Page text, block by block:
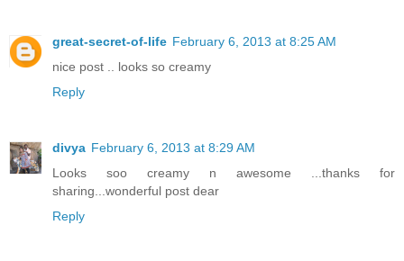
great-secret-of-life February 6, 2013 at 8:25 AM
nice post .. looks so creamy
Reply
divya February 6, 2013 at 8:29 AM
Looks soo creamy n awesome ...thanks for
sharing...wonderful post dear
Reply